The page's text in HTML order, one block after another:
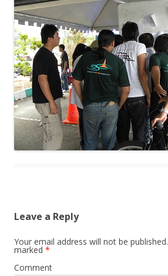
Leave a Reply
Your email address will not be published.
marked *
Comment